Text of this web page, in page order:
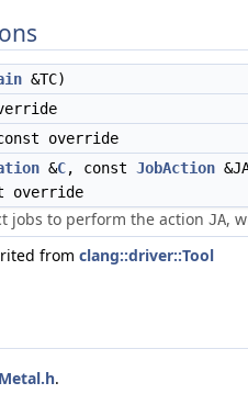
&TC)
override
&C, const JobAction
override
jobs to perform the action JA,
from clang::driver::Tool
.